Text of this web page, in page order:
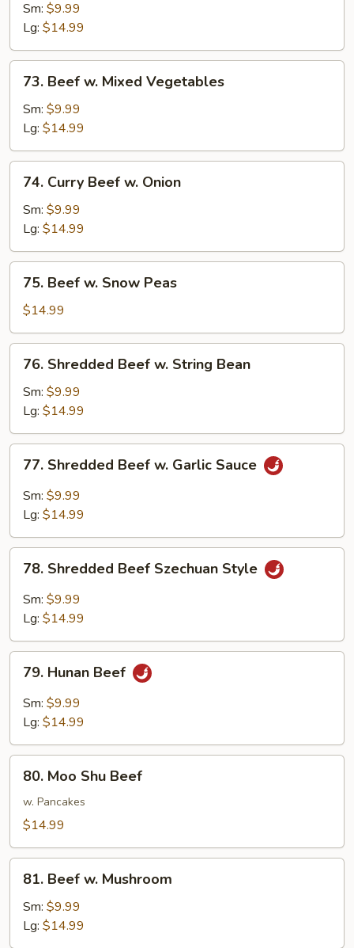
Broccoli
Sm: $9.99
Lg: $14.99
73.
Beef
Mixed
Vegetables
73. Beef w. Mixed Vegetables
Sm: $9.99
Lg: $14.99
74.
Curry
Beef
Onion
74. Curry Beef w. Onion
Sm: $9.99
Lg: $14.99
75.
Beef
Snow
Peas
75. Beef w. Snow Peas
$14.99
76.
Shredded
Beef
String
Bean
76. Shredded Beef w. String Bean
Sm: $9.99
Lg: $14.99
77.
Shredded
Beef
Sauce
77. Shredded Beef w. Garlic Sauce
Sm: $9.99
Lg: $14.99
78.
Shredded
Beef
Szechuan
78. Shredded Beef Szechuan Style
Sm: $9.99
Lg: $14.99
79.
Hunan
Beef
79. Hunan Beef
Sm: $9.99
Lg: $14.99
80.
Moo
Shu
Beef
80. Moo Shu Beef
w. Pancakes
$14.99
81.
Beef
Mushroom
81. Beef w. Mushroom
Sm: $9.99
Lg: $14.99